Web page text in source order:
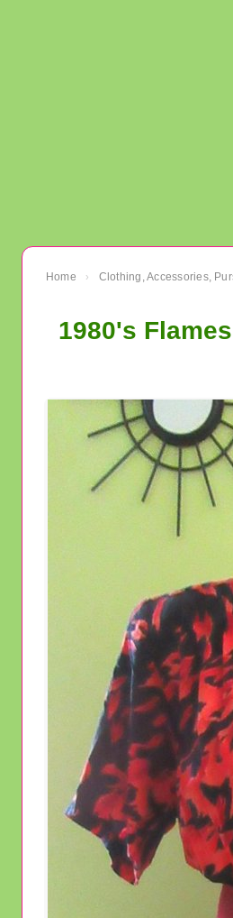
Home › Clothing, Accessories,
1980's